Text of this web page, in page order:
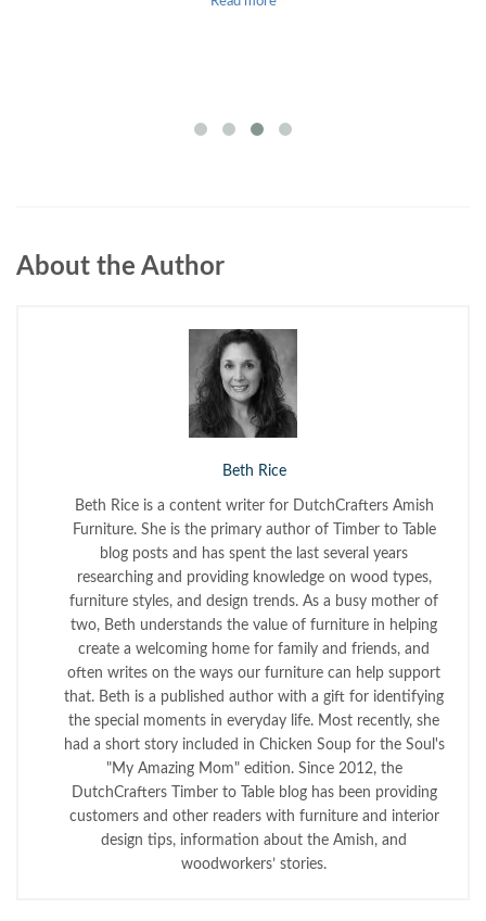
About the Author
Beth Rice
Beth Rice is a content writer for DutchCrafters Amish
Furniture. She is the primary author of Timber to Table
blog posts and has spent the last several years
researching and providing knowledge on wood types,
furniture styles, and design trends. As a busy mother of
two, Beth understands the value of furniture in helping
create a welcoming home for family and friends, and
often writes on the ways our furniture can help support
that. Beth is a published author with a gift for identifying
the special moments in everyday life. Most recently, she
had a short story included in Chicken Soup for the Soul's
"My Amazing Mom" edition. Since 2012, the
DutchCrafters Timber to Table blog has been providing
customers and other readers with furniture and interior
design tips, information about the Amish, and
woodworkers’ stories.